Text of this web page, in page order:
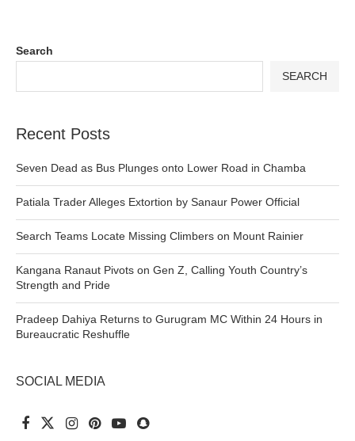
Search
SEARCH
Recent Posts
Seven Dead as Bus Plunges onto Lower Road in Chamba
Patiala Trader Alleges Extortion by Sanaur Power Official
Search Teams Locate Missing Climbers on Mount Rainier
Kangana Ranaut Pivots on Gen Z, Calling Youth Country’s
Strength and Pride
Pradeep Dahiya Returns to Gurugram MC Within 24 Hours in
Bureaucratic Reshuffle
SOCIAL MEDIA